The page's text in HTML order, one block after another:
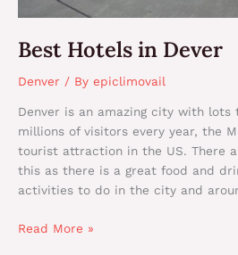
Best Hotels in Dever
Denver / By epiclimovail
Denver is an amazing city with
millions of visitors every year, the
tourist attraction in the US. There
this as there is a great food and
activities to do in the city and
Read More »